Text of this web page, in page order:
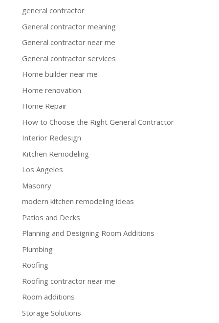
general contractor
General contractor meaning
General contractor near me
General contractor services
Home builder near me
Home renovation
Home Repair
How to Choose the Right General Contractor
Interior Redesign
Kitchen Remodeling
Los Angeles
Masonry
modern kitchen remodeling ideas
Patios and Decks
Planning and Designing Room Additions
Plumbing
Roofing
Roofing contractor near me
Room additions
Storage Solutions